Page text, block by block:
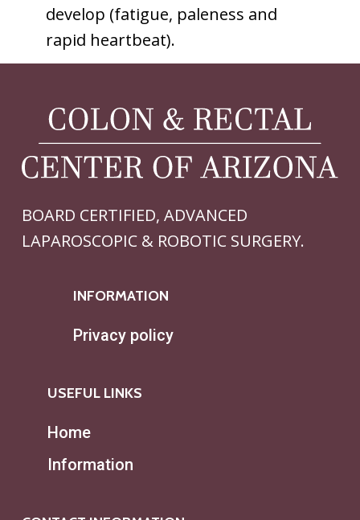
develop (fatigue, paleness and
rapid heartbeat).
BOARD CERTIFIED, ADVANCED
LAPAROSCOPIC & ROBOTIC SURGERY.
INFORMATION
Privacy policy
USEFUL LINKS
Home
Information